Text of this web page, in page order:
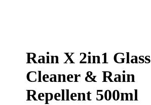
Rain X 2in1 Glass
Cleaner & Rain
Repellent 500ml